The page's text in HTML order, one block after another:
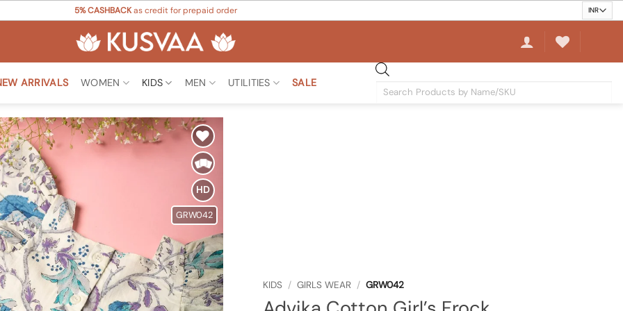
5% CASHBACKas credit for prepaid order
ARRIVALS WOMEN KIDS MEN UTILITIES SALE
Products
Add to
Wishlist
HD
GRW042
KIDS / GIRLS WEAR / GRW042